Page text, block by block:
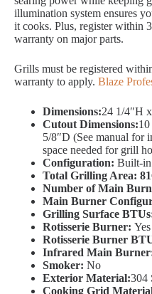
illumination system ensures
it cooks. Plus, register within
warranty on major parts.
Grills must be registered
warranty to apply. Blaze
Dimensions:24 1/4″H
Cutout Dimensions:
5/8″D (See manual for
space needed for grill
Configuration: Built-in
Total Grilling Area:
Number of Main
Main Burner
Grilling Surface
Rotisserie Burner: Yes
Rotisserie Burner
Infrared Main
Smoker: No
Exterior Material:304
Cooking Grid